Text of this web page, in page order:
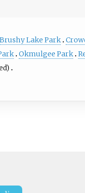
Brushy Lake Park
Okmulgee Park